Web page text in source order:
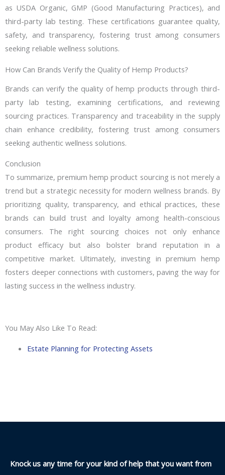
as USDA Organic, GMP (Good Manufacturing Practices), and
third-party lab testing. These certifications guarantee quality,
safety, and transparency, fostering trust among consumers
seeking reliable wellness solutions.
How Can Brands Verify the Quality of Hemp Products?
Brands can verify the quality of hemp products through third-
party lab testing, examining certifications, and reviewing
sourcing practices. Transparency and traceability in the supply
chain enhance credibility, fostering trust among consumers
seeking authentic wellness solutions.
Conclusion
To summarize, premium hemp product sourcing is not merely a
trend but a strategic necessity for modern wellness brands. By
prioritizing quality, transparency, and ethical practices, these
brands can build trust and loyalty among health-conscious
consumers. The right sourcing choices not only enhance
product efficacy but also bolster brand reputation in a
competitive market. Ultimately, investing in premium hemp
fosters deeper connections with customers, paving the way for
lasting success in the wellness industry.
You May Also Like To Read:
Estate Planning for Protecting Assets
Knock us any time for your kind of help that you want from